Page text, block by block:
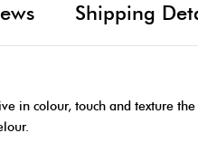
Shipping
in colour, touch and texture